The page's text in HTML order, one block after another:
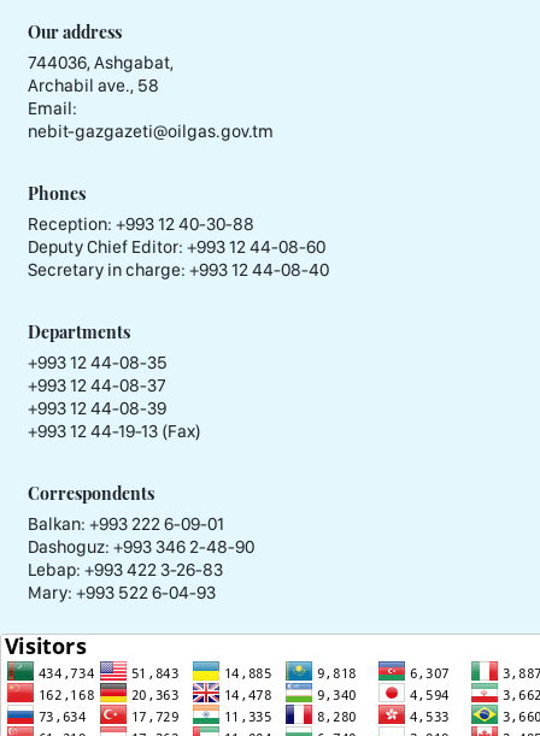
Our address
744036, Ashgabat,
Archabil ave., 58
Email:
nebit-gazgazeti@oilgas.gov.tm
Phones
Reception: +993 12 40-30-88
Deputy Chief Editor: +993 12 44-08-60
Secretary in charge: +993 12 44-08-40
Departments
+993 12 44-08-35
+993 12 44-08-37
+993 12 44-08-39
+993 12 44-19-13 (Fax)
Correspondents
Balkan: +993 222 6-09-01
Dashoguz: +993 346 2-48-90
Lebap: +993 422 3-26-83
Mary: +993 522 6-04-93